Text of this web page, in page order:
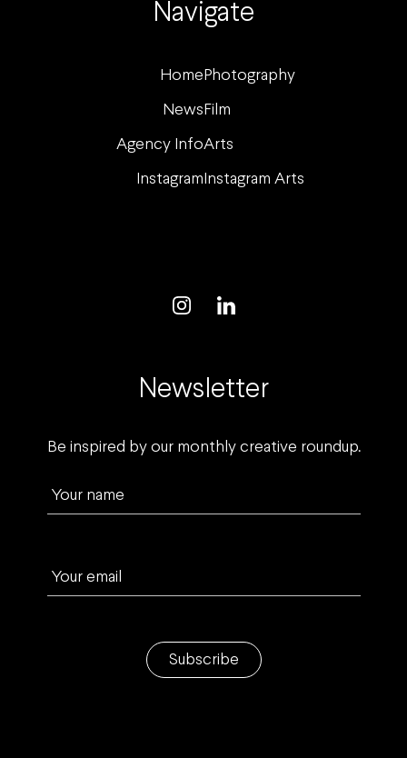
Navigate
Home Photography
News Film
Agency InfoArts
Instagram Instagram Arts
Newsletter
Be inspired by our monthly creative roundup.
Your name
Your email
Subscribe